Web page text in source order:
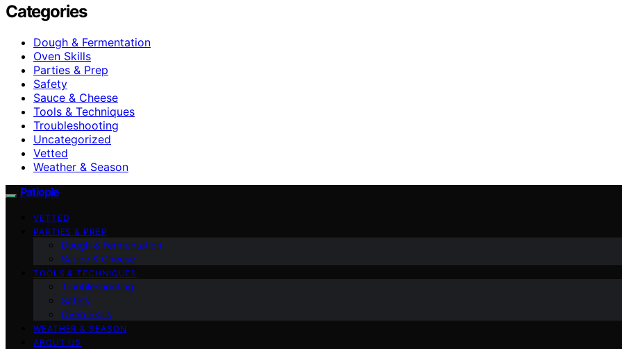
Categories
Dough & Fermentation
Oven Skills
Parties & Prep
Safety
Sauce & Cheese
Tools & Techniques
Troubleshooting
Uncategorized
Vetted
Weather & Season
Patiopie
VETTED
PARTIES & PREP
Dough & Fermentation
Sauce & Cheese
TOOLS & TECHNIQUES
Troubleshooting
Safety
Oven Skills
WEATHER & SEASON
ABOUT US